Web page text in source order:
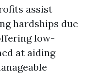
assist
hardships due
low-
at aiding